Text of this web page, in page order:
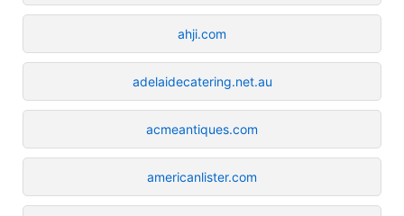
ahji.com
adelaidecatering.net.au
acmeantiques.com
americanlister.com